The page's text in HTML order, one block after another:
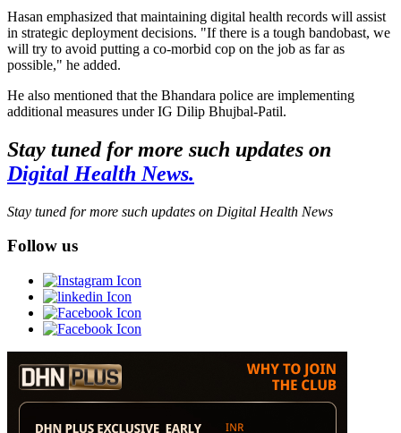
Hasan emphasized that maintaining digital health records will assist
in strategic deployment decisions. "If there is a tough bandobast, we
will try to avoid putting a co-morbid cop on the job as far as
possible," he added.
He also mentioned that the Bhandara police are implementing
additional measures under IG Dilip Bhujbal-Patil.
Stay tuned for more such updates on
Digital Health News.
Stay tuned for more such updates on Digital Health News
Follow us